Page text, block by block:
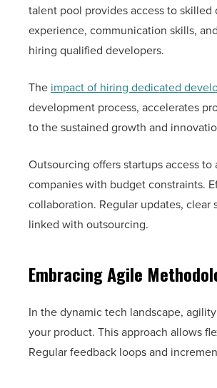
talent pool provides access to
experience, communication skills,
hiring qualified developers.
The impact of hiring dedicated
development process, accelerates
to the sustained growth and
Outsourcing offers startups access
companies with budget constraints.
collaboration. Regular updates,
linked with outsourcing.
Embracing Agile
In the dynamic tech landscape,
your product. This approach allows
Regular feedback loops and